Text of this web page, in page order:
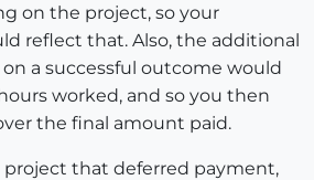
on the project, so your
reflect that. Also, the additional
a successful outcome would
worked, and so you then
the final amount paid.
project that deferred payment,